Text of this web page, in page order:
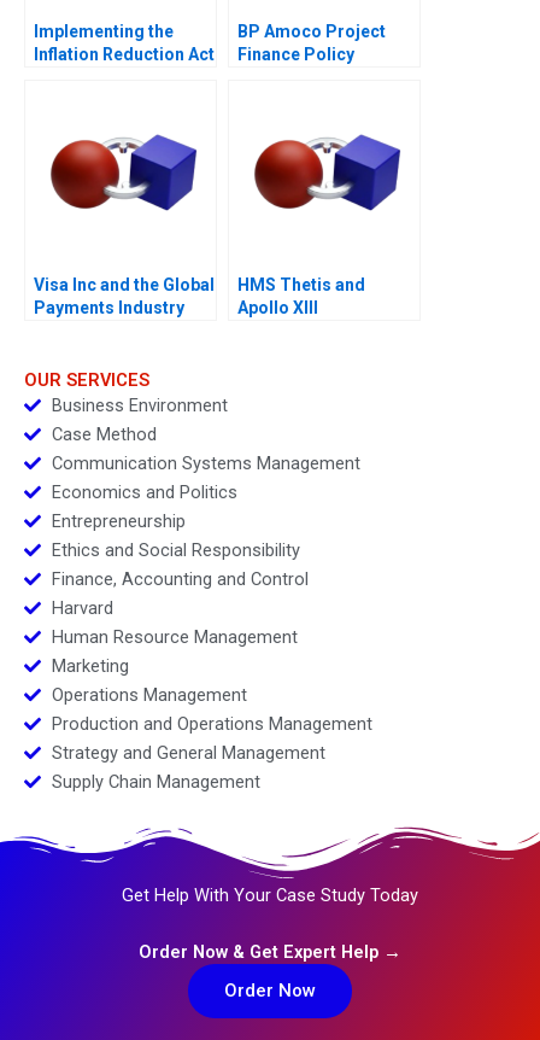
Implementing the
Inflation Reduction Act
BP Amoco Project
Finance Policy
Visa Inc and the Global
Payments Industry
HMS Thetis and
Apollo XIII
OUR SERVICES
Business Environment
Case Method
Communication Systems Management
Economics and Politics
Entrepreneurship
Ethics and Social Responsibility
Finance, Accounting and Control
Harvard
Human Resource Management
Marketing
Operations Management
Production and Operations Management
Strategy and General Management
Supply Chain Management
Get Help With Your Case Study Today
Order Now & Get Expert Help →
Order Now